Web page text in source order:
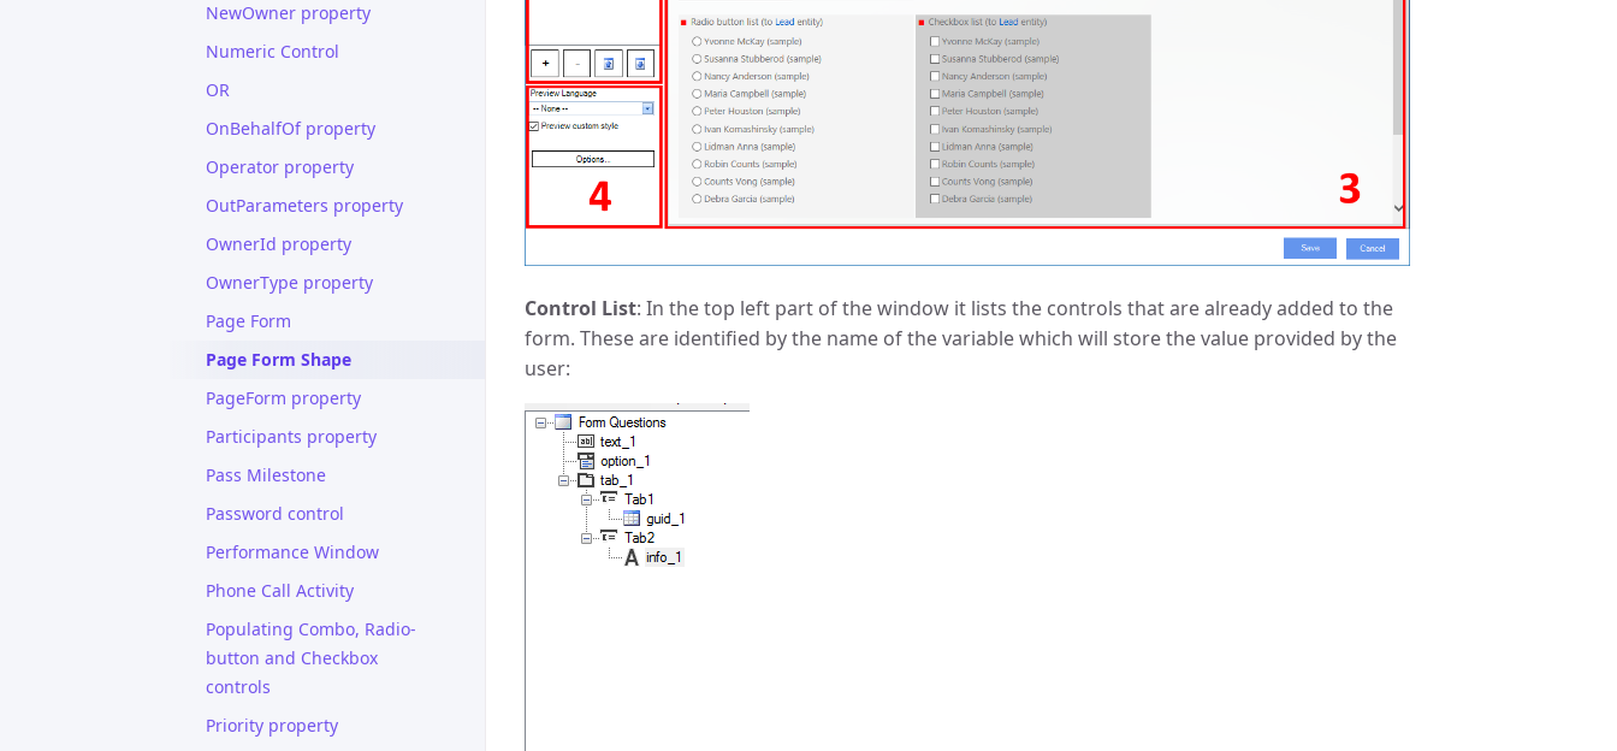
NewOwner property
Numeric Control
OR
OnBehalfOf property
Operator property
OutParameters property
OwnerId property
OwnerType property
Page Form
Page Form Shape
PageForm property
Participants property
Pass Milestone
Password control
Performance Window
Phone Call Activity
Populating Combo, Radio-
button and Checkbox
controls
Priority property
Control List: In the top left part of the window it lists the controls that are already added to the
form. These are identified by the name of the variable which will store the value provided by the
user: